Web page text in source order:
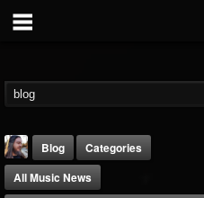
Blog
Categories
All Music News